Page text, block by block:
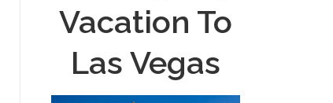
Vacation To
Las Vegas